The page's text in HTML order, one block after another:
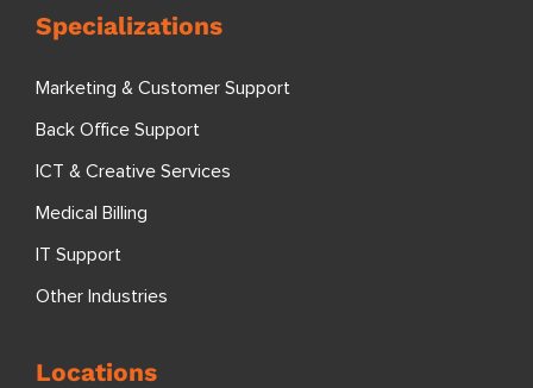
Specializations
Marketing & Customer Support
Back Office Support
ICT & Creative Services
Medical Billing
IT Support
Other Industries
Locations